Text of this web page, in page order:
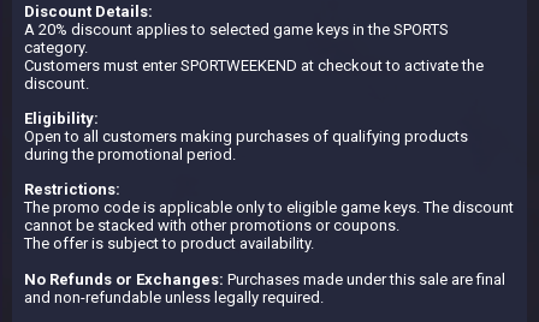
Discount Details:
A 20% discount applies to selected game keys in the SPORTS
category.
Customers must enter SPORTWEEKEND at checkout to activate the
discount.
Eligibility:
Open to all customers making purchases of qualifying products
during the promotional period.
Restrictions:
The promo code is applicable only to eligible game keys. The discount
cannot be stacked with other promotions or coupons.
The offer is subject to product availability.
No Refunds or Exchanges: Purchases made under this sale are final
and non-refundable unless legally required.